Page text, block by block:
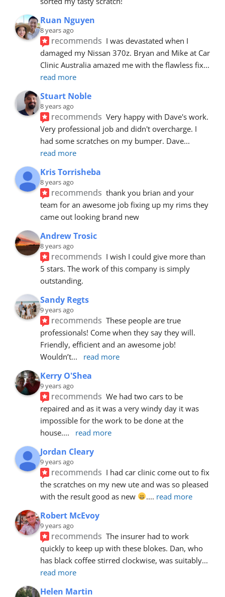
Ruan Nguyen
8 years ago
recommends I was devastated when I
damaged my Nissan 370z. Bryan and Mike at Car
Clinic Australia amazed me with the flawless fix
read more
Stuart Noble
8 years ago
recommends Very happy with Dave's work.
Very professional job and didn't overcharge. I
had some scratches on my bumper. Dave
read more
Kris Torrisheba
8 years ago
recommends thank you brian and your
team for an awesome job fixing up my rims they
came out looking brand new
Andrew Trosic
8 years ago
recommends I wish I could give more than
5 stars. The work of this company is simply
outstanding.
Sandy Regts
9 years ago
recommends These people are true
professionals! Come when they say they will.
Friendly, efficient and an awesome job!
Wouldn’t... read more
Kerry O'Shea
9 years ago
recommends We had two cars to be
repaired and as it was a very windy day it was
impossible for the work to be done at the
house.... read more
Jordan Cleary
9 years ago
recommends I had car clinic come out to fix
the scratches on my new ute and was so pleased
with the result good as new
.... read more
Robert McEvoy
9 years ago
recommends The insurer had to work
quickly to keep up with these blokes. Dan, who
has black coffee stirred clockwise, was suitably
read more
Helen Martin